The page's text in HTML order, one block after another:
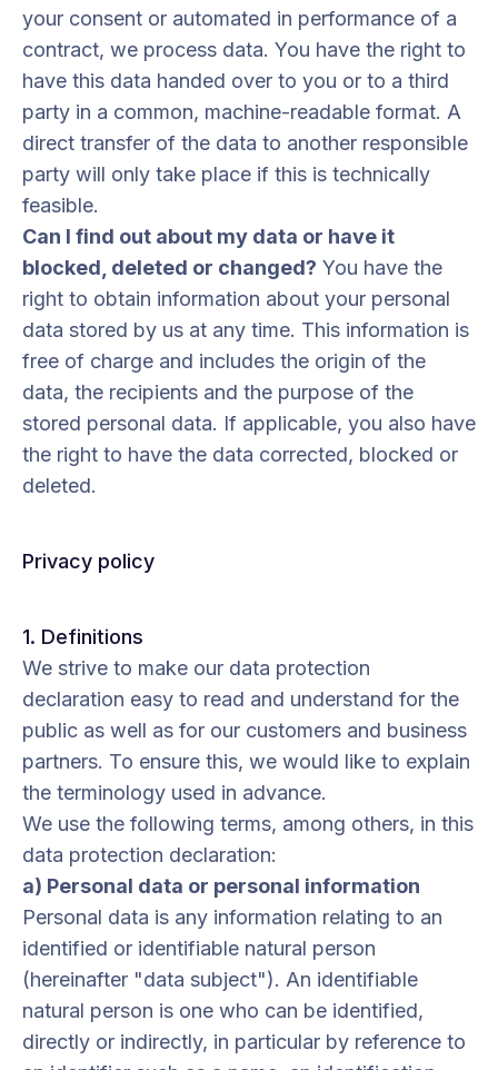
your consent or automated in performance of a
contract, we process data. You have the right to
have this data handed over to you or to a third
party in a common, machine-readable format. A
direct transfer of the data to another responsible
party will only take place if this is technically
feasible.
Can I find out about my data or have it
blocked, deleted or changed? You have the
right to obtain information about your personal
data stored by us at any time. This information is
free of charge and includes the origin of the
data, the recipients and the purpose of the
stored personal data. If applicable, you also have
the right to have the data corrected, blocked or
deleted.
Privacy policy
1. Definitions
We strive to make our data protection
declaration easy to read and understand for the
public as well as for our customers and business
partners. To ensure this, we would like to explain
the terminology used in advance.
We use the following terms, among others, in this
data protection declaration:
a) Personal data or personal information
Personal data is any information relating to an
identified or identifiable natural person
(hereinafter "data subject"). An identifiable
natural person is one who can be identified,
directly or indirectly, in particular by reference to